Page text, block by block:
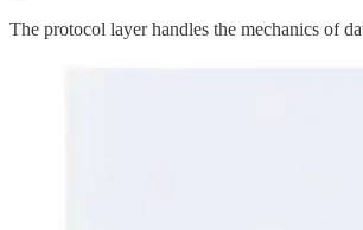
The protocol layer handles the mechanics of